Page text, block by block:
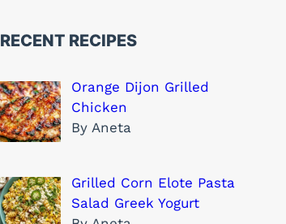
RECENT RECIPES
Orange Dijon Grilled
Chicken
By Aneta
Grilled Corn Elote Pasta
Salad Greek Yogurt